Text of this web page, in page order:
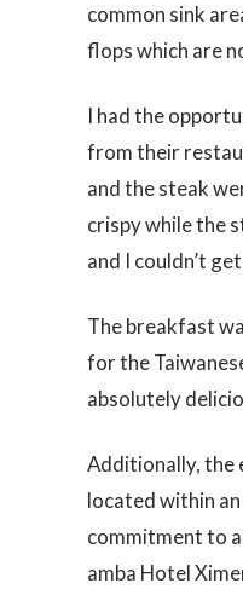
common sink
flops which are
I had the
from their
and the steak
crispy while the
and I couldn’t
The breakfast
for the
absolutely
Additionally, the
located within
commitment to
amba Hotel